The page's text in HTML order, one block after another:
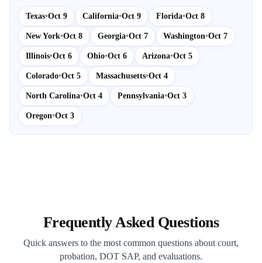
Texas•Oct 9 California•Oct 9 Florida•Oct 8
New York•Oct 8 Georgia•Oct 7 Washington•Oct 7
Illinois•Oct 6 Ohio•Oct 6 Arizona•Oct 5
Colorado•Oct 5 Massachusetts•Oct 4
North Carolina•Oct 4 Pennsylvania•Oct 3
Oregon•Oct 3
Frequently Asked Questions
Quick answers to the most common questions about court,
probation, DOT SAP, and evaluations.